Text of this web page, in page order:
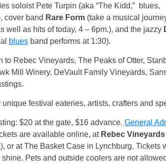
soloist Pete Turpin (aka “The Kidd,” blues,
cover band Rare Form(take a musical
well as hits of today, 4 – 6pm.), and the jazzy
bluesband performs at 1:30).
to Rebec Vineyards, The Peaks of Otter,
Mill Winery, DeVault Family Vineyards,
festival eateries, artists, crafters and
$20 at the gate, $16 advance. General
are available online, at Rebec Vineyards
), or at The Basket Case in Lynchburg.
shine. Pets and outside coolers are not